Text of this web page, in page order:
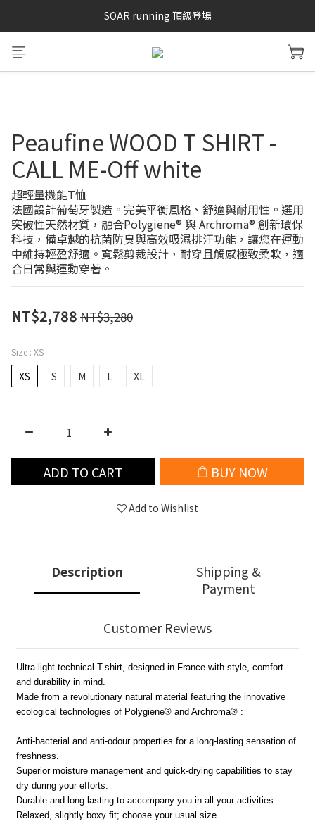
SAYSKY 26'春夏兩件85折
SOAR running 頂級登場
加入LINE好友 再領100購物金 點我加入
Peaufine WOOD T SHIRT -
CALL ME-Off white
超輕量機能T恤
法國設計葡萄牙製造。完美平衡風格、舒適與耐用性。選用
突破性天然材質，融合Polygiene® 與 Archroma® 創新環保
科技，備卓越的抗菌防臭與高效吸濕排汗功能，讓您在運動
中維持輕盈舒適。寬鬆剪裁設計，耐穿且觸感極致柔軟，適
合日常與運動穿著。
NT$2,788 NT$3,280
Size : XS
XS S M L XL
ADD TO CART BUY NOW
Add to Wishlist
Description
Shipping &
Payment
Customer Reviews
Ultra-light technical T-shirt, designed in France with style, comfort
and durability in mind.
Made from a revolutionary natural material featuring the innovative
ecological technologies of Polygiene® and Archroma® :
Anti-bacterial and anti-odour properties for a long-lasting sensation of
freshness.
Superior moisture management and quick-drying capabilities to stay
dry during your efforts.
Durable and long-lasting to accompany you in all your activities.
Relaxed, slightly boxy fit; choose your usual size.